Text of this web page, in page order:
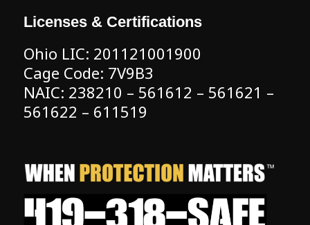
Licenses & Certifications
Ohio LIC: 201121001900
Cage Code: 7V9B3
NAIC: 238210 – 561612 – 561621 –
561622 – 611519